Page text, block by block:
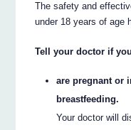
The safety and
under 18 years of age
Tell your doctor if
are pregnant or
breastfeeding.
Your doctor will